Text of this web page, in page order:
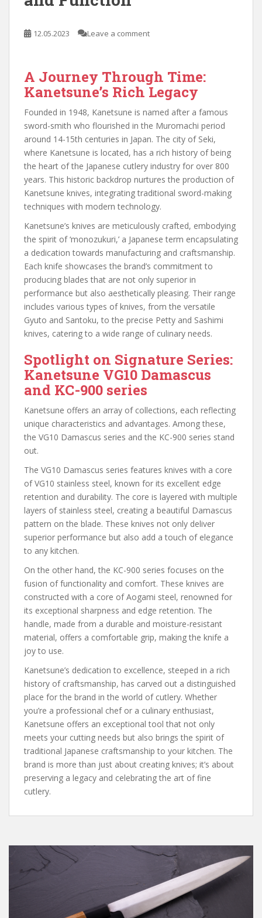
12.05.2023 Leave a comment
A Journey Through Time:
Kanetsune’s Rich Legacy
Founded in 1948, Kanetsune is named after a famous
sword-smith who flourished in the Muromachi period
around 14-15th centuries in Japan. The city of Seki,
where Kanetsune is located, has a rich history of being
the heart of the Japanese cutlery industry for over 800
years. This historic backdrop nurtures the production of
Kanetsune knives, integrating traditional sword-making
techniques with modern technology.
Kanetsune’s knives are meticulously crafted, embodying
the spirit of ‘monozukuri,’ a Japanese term encapsulating
a dedication towards manufacturing and craftsmanship.
Each knife showcases the brand’s commitment to
producing blades that are not only superior in
performance but also aesthetically pleasing. Their range
includes various types of knives, from the versatile
Gyuto and Santoku, to the precise Petty and Sashimi
knives, catering to a wide range of culinary needs.
Spotlight on Signature Series:
Kanetsune VG10 Damascus
and KC-900 series
Kanetsune offers an array of collections, each reflecting
unique characteristics and advantages. Among these,
the VG10 Damascus series and the KC-900 series stand
out.
The VG10 Damascus series features knives with a core
of VG10 stainless steel, known for its excellent edge
retention and durability. The core is layered with multiple
layers of stainless steel, creating a beautiful Damascus
pattern on the blade. These knives not only deliver
superior performance but also add a touch of elegance
to any kitchen.
On the other hand, the KC-900 series focuses on the
fusion of functionality and comfort. These knives are
constructed with a core of Aogami steel, renowned for
its exceptional sharpness and edge retention. The
handle, made from a durable and moisture-resistant
material, offers a comfortable grip, making the knife a
joy to use.
Kanetsune’s dedication to excellence, steeped in a rich
history of craftsmanship, has carved out a distinguished
place for the brand in the world of cutlery. Whether
you’re a professional chef or a culinary enthusiast,
Kanetsune offers an exceptional tool that not only
meets your cutting needs but also brings the spirit of
traditional Japanese craftsmanship to your kitchen. The
brand is more than just about creating knives; it’s about
preserving a legacy and celebrating the art of fine
cutlery.